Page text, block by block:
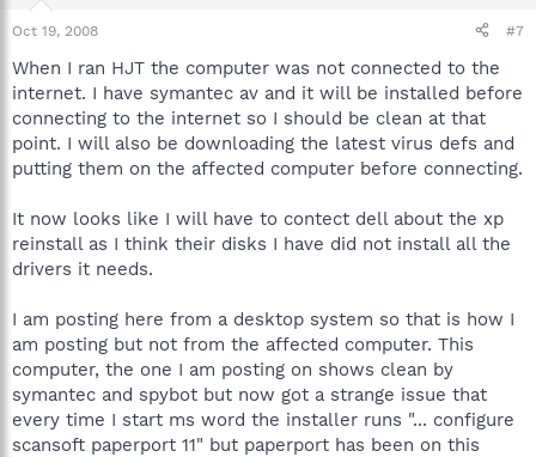
Oct 19, 2008 #7
When I ran HJT the computer was not connected to the
internet. I have symantec av and it will be installed before
connecting to the internet so I should be clean at that
point. I will also be downloading the latest virus defs and
putting them on the affected computer before connecting.
It now looks like I will have to contect dell about the xp
reinstall as I think their disks I have did not install all the
drivers it needs.
I am posting here from a desktop system so that is how I
am posting but not from the affected computer. This
computer, the one I am posting on shows clean by
symantec and spybot but now got a strange issue that
every time I start ms word the installer runs "... configure
scansoft paperport 11" but paperport has been on this